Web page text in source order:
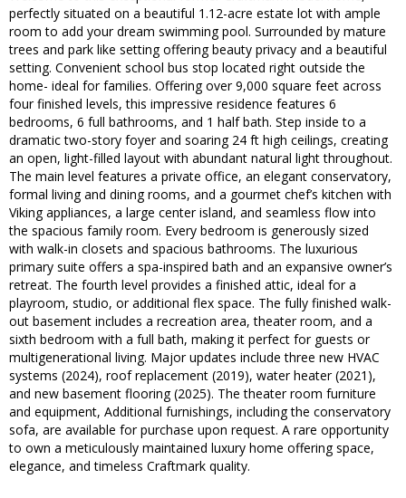
perfectly situated on a beautiful 1.12-acre estate lot with ample
room to add your dream swimming pool. Surrounded by mature
trees and park like setting offering beauty privacy and a beautiful
setting. Convenient school bus stop located right outside the
home- ideal for families. Offering over 9,000 square feet across
four finished levels, this impressive residence features 6
bedrooms, 6 full bathrooms, and 1 half bath. Step inside to a
dramatic two-story foyer and soaring 24 ft high ceilings, creating
an open, light-filled layout with abundant natural light throughout.
The main level features a private office, an elegant conservatory,
formal living and dining rooms, and a gourmet chef’s kitchen with
Viking appliances, a large center island, and seamless flow into
the spacious family room. Every bedroom is generously sized
with walk-in closets and spacious bathrooms. The luxurious
primary suite offers a spa-inspired bath and an expansive owner’s
retreat. The fourth level provides a finished attic, ideal for a
playroom, studio, or additional flex space. The fully finished walk-
out basement includes a recreation area, theater room, and a
sixth bedroom with a full bath, making it perfect for guests or
multigenerational living. Major updates include three new HVAC
systems (2024), roof replacement (2019), water heater (2021),
and new basement flooring (2025). The theater room furniture
and equipment, Additional furnishings, including the conservatory
sofa, are available for purchase upon request. A rare opportunity
to own a meticulously maintained luxury home offering space,
elegance, and timeless Craftmark quality.